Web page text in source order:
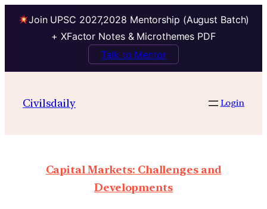
Join UPSC 2027,2028 Mentorship (August Batch)
+ XFactor Notes & Microthemes PDF
Talk to Mentor
Civilsdaily Login
Capital Markets: Challenges and
Developments